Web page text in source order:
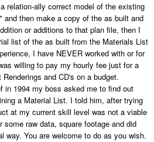
relation-ally correct model of the existing
and then make a copy of the as built and
or additions to that plan file, then I
list of the as built from the Materials List
I have NEVER worked with or for
willing to pay my hourly fee just for a
and CD's on a budget.
in 1994 my boss asked me to find out
a Material List. I told him, after trying
at my current skill level was not a viable
some raw data, square footage and did
way. You are welcome to do as you wish.